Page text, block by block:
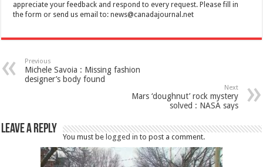
appreciate your feedback and respond to every request. Please fill in
the form or send us email to:news@canadajournal.net
Previous
Michele Savoia : Missing fashion
designer’s body found
Next
Mars ‘doughnut’ rock mystery
solved : NASA says
Leave a Reply
You must be logged in to post a comment.